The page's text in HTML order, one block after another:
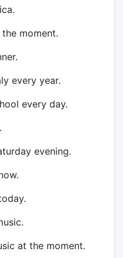
moment.
every year.
every day.
evening.
at the moment.